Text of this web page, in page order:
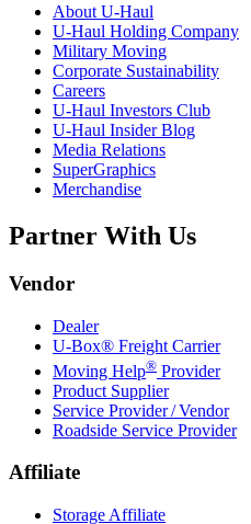
About U-Haul
U-Haul Holding Company
Military Moving
Corporate Sustainability
Careers
U-Haul Investors Club
U-Haul Insider Blog
Media Relations
SuperGraphics
Merchandise
Partner With Us
Vendor
Dealer
U-Box® Freight Carrier
Moving Help® Provider
Product Supplier
Service Provider / Vendor
Roadside Service Provider
Affiliate
Storage Affiliate